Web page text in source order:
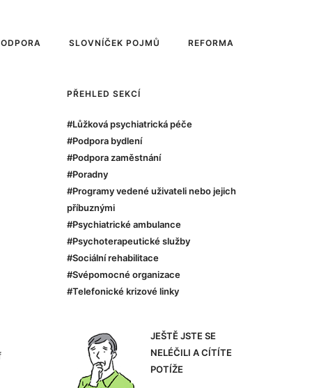
SLOVNÍČEK POJMŮ REFORMA
PŘEHLED SEKCÍ
#Lůžková psychiatrická péče
#Podpora bydlení
#Podpora zaměstnání
#Poradny
#Programy vedené uživateli nebo jejich
příbuznými
#Psychiatrické ambulance
#Psychoterapeutické služby
#Sociální rehabilitace
#Svépomocné organizace
#Telefonické krizové linky
JEŠTĚ JSTE SE
NELÉČILI A CÍTÍTE
POTÍŽE